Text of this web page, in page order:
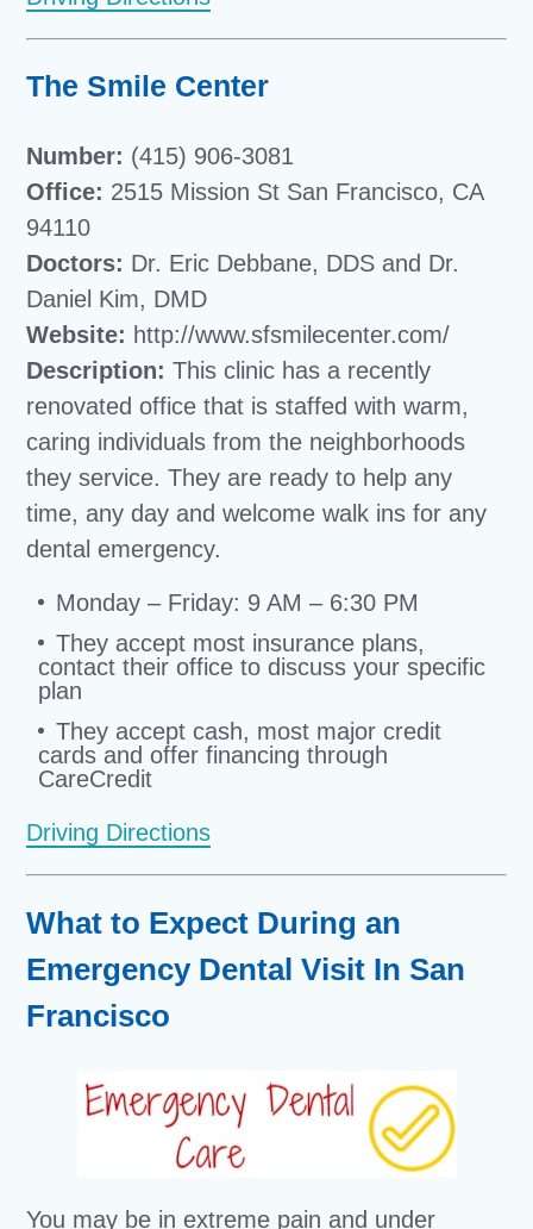
The Smile Center
Number: (415) 906-3081
Office: 2515 Mission St San Francisco, CA
94110
Doctors: Dr. Eric Debbane, DDS and Dr.
Daniel Kim, DMD
Website: http://www.sfsmilecenter.com/
Description: This clinic has a recently
renovated office that is staffed with warm,
caring individuals from the neighborhoods
they service. They are ready to help any
time, any day and welcome walk ins for any
dental emergency.
Monday – Friday: 9 AM – 6:30 PM
They accept most insurance plans,
contact their office to discuss your specific
plan
They accept cash, most major credit
cards and offer financing through
CareCredit
Driving Directions
What to Expect During an
Emergency Dental Visit In San
Francisco
You may be in extreme pain and under